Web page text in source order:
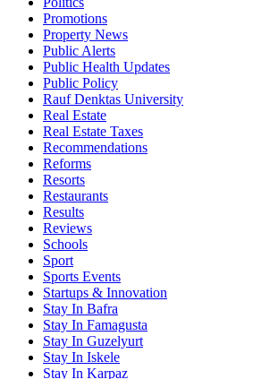
Promotions
Property News
Public Alerts
Public Health Updates
Public Policy
Rauf Denktas University
Real Estate
Real Estate Taxes
Recommendations
Reforms
Resorts
Restaurants
Results
Reviews
Schools
Sport
Sports Events
Startups & Innovation
Stay In Bafra
Stay In Famagusta
Stay In Guzelyurt
Stay In Iskele
Stay In Karpaz